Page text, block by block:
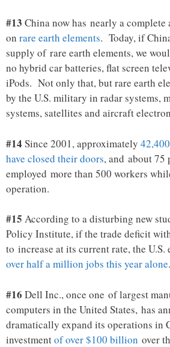
#13 China now has nearly a
on rare earth elements. Today, if
supply of rare earth elements, we
no hybrid car batteries, flat screen
iPods. Not only that, but rare earth
by the U.S. military in radar systems,
systems, satellites and aircraft
#14 Since 2001, approximately
have closed their doors, and about 75
employed more than 500 workers
operation.
#15 According to a disturbing new
Policy Institute, if the trade deficit
to increase at its current rate, the U.S.
over half a million jobs this year alone.
#16 Dell Inc., once one of largest
computers in the United States, has
dramatically expand its operations in
investmentof over $100 billion over